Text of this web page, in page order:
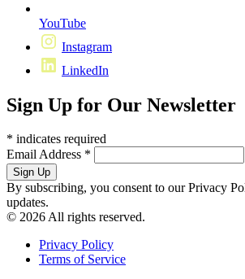
YouTube
Instagram
LinkedIn
Sign Up for Our Newsletter
* indicates required
Email Address *
By subscribing, you consent to our Privacy
updates.
© 2026 All rights reserved.
Privacy Policy
Terms of Service